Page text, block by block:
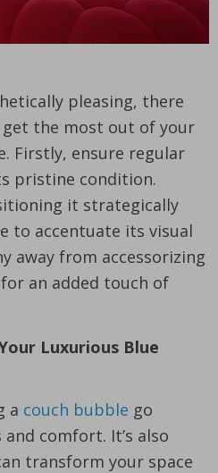
pleasing, there
the most out of your
Firstly, ensure regular
pristine condition.
it strategically
to accentuate its visual
away from accessorizing
an added touch of
Luxurious Blue
a couch bubble go
comfort. It’s also
transform your space